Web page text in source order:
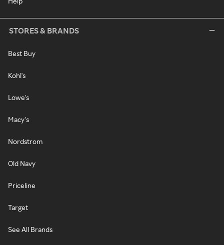
STORES & BRANDS
Best Buy
Kohl's
Lowe's
Macy's
Nordstrom
Old Navy
Priceline
Target
See All Brands